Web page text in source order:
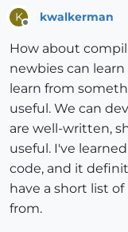
K kwalkerman
How about
newbies can
learn from
useful. We can
are well-written,
useful. I've
code, and it
have a short list
from.